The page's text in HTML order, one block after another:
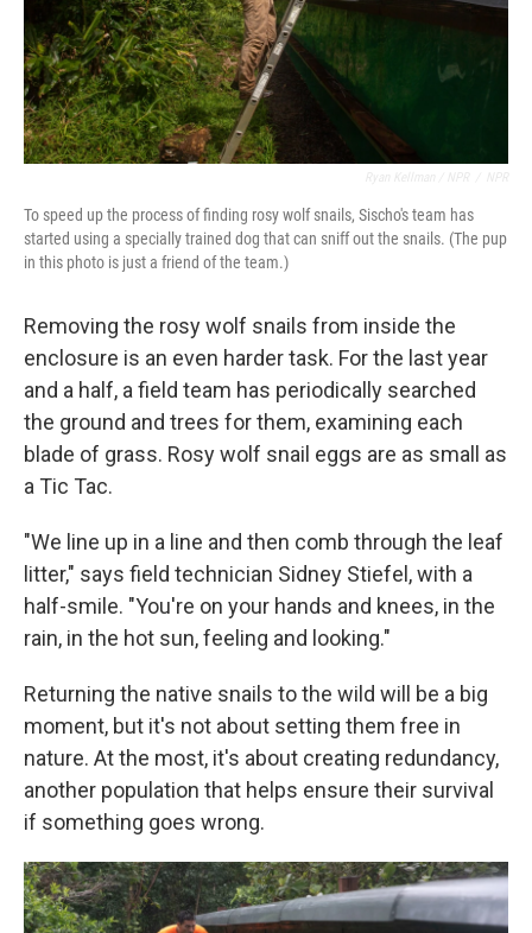
To speed up the process of finding rosy wolf snails, Sischo's team has
started using a specially trained dog that can sniff out the snails. (The pup
in this photo is just a friend of the team.)
Removing the rosy wolf snails from inside the
enclosure is an even harder task. For the last year
and a half, a field team has periodically searched
the ground and trees for them, examining each
blade of grass. Rosy wolf snail eggs are as small as
a Tic Tac.
"We line up in a line and then comb through the leaf
litter," says field technician Sidney Stiefel, with a
half-smile. "You're on your hands and knees, in the
rain, in the hot sun, feeling and looking."
Returning the native snails to the wild will be a big
moment, but it's not about setting them free in
nature. At the most, it's about creating redundancy,
another population that helps ensure their survival
if something goes wrong.